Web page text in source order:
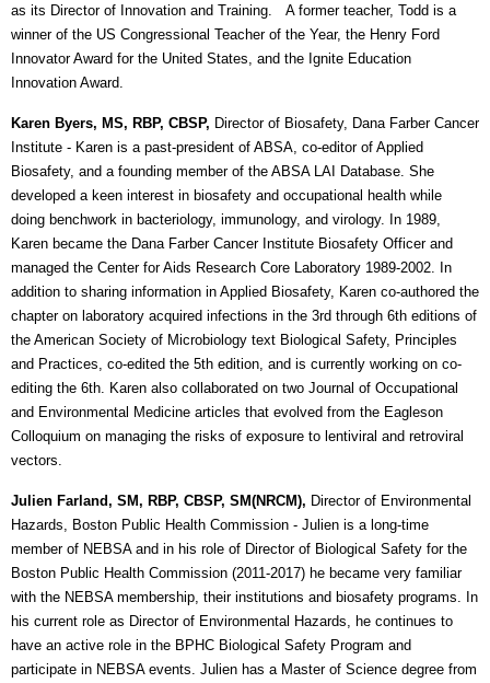
as its Director of Innovation and Training.
A former teacher, Todd is a
winner of the US Congressional Teacher of the Year, the Henry Ford
Innovator Award for the United States, and the Ignite Education
Innovation Award.
Karen Byers, MS, RBP, CBSP, Director of Biosafety, Dana Farber Cancer
Institute - Karen is a past-president of ABSA, co-editor of Applied
Biosafety, and a founding member of the ABSA LAI Database. She
developed a keen interest in biosafety and occupational health while
doing benchwork in bacteriology, immunology, and virology. In 1989,
Karen became the Dana Farber Cancer Institute Biosafety Officer and
managed the Center for Aids Research Core Laboratory 1989-2002. In
addition to sharing information in Applied Biosafety, Karen co-authored the
chapter on laboratory acquired infections in the 3rd through 6th editions of
the American Society of Microbiology text Biological Safety, Principles
and Practices, co-edited the 5th edition, and is currently working on co-
editing the 6th. Karen also collaborated on two Journal of Occupational
and Environmental Medicine articles that evolved from the Eagleson
Colloquium on managing the risks of exposure to lentiviral and retroviral
vectors.
Julien Farland, SM, RBP, CBSP, SM(NRCM), Director of Environmental
Hazards, Boston Public Health Commission - Julien is a long-time
member of NEBSA and in his role of Director of Biological Safety for the
Boston Public Health Commission (2011-2017) he became very familiar
with the NEBSA membership, their institutions and biosafety programs. In
his current role as Director of Environmental Hazards, he continues to
have an active role in the BPHC Biological Safety Program and
participate in NEBSA events. Julien has a Master of Science degree from